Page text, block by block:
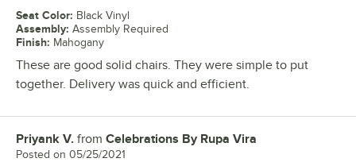
Seat Color: Black Vinyl
Assembly: Assembly Required
Finish: Mahogany
These are good solid chairs. They were simple to put
together. Delivery was quick and efficient.
Review by
Priyank V. from Celebrations By Rupa Vira
Posted on 05/25/2021